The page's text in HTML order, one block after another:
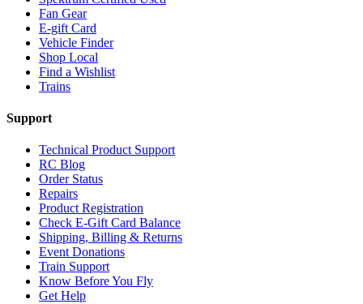
Fan Gear
E-gift Card
Vehicle Finder
Shop Local
Find a Wishlist
Trains
Support
Technical Product Support
RC Blog
Order Status
Repairs
Product Registration
Check E-Gift Card Balance
Shipping, Billing & Returns
Event Donations
Train Support
Know Before You Fly
Get Help